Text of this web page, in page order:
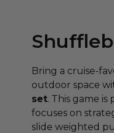
Bring a cruise-
outdoor space
set. This game
focuses on
slide weighted